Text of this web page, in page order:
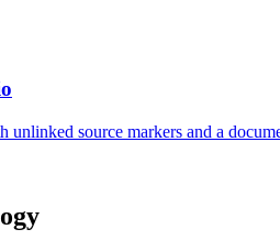
source markers and a